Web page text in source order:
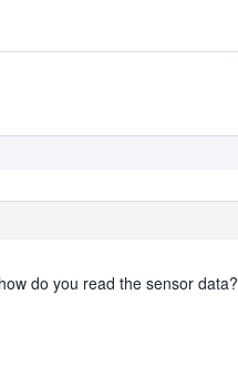
do you read the sensor data?